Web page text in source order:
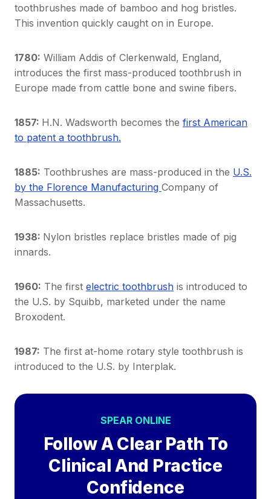
toothbrushes made of bamboo and hog bristles.
This invention quickly caught on in Europe.
1780: William Addis of Clerkenwald, England,
introduces the first mass-produced toothbrush in
Europe made from cattle bone and swine fibers.
1857: H.N. Wadsworth becomes the first American
to patent a toothbrush.
1885: Toothbrushes are mass-produced in the U.S.
by the Florence Manufacturing Company of
Massachusetts.
1938: Nylon bristles replace bristles made of pig
innards.
1960: The first electric toothbrush is introduced to
the U.S. by Squibb, marketed under the name
Broxodent.
1987: The first at-home rotary style toothbrush is
introduced to the U.S. by Interplak.
SPEAR ONLINE
Follow A Clear Path To
Clinical And Practice
Confidence